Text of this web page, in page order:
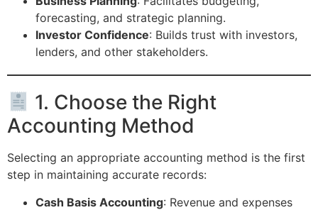
forecasting, and strategic planning.
Investor Confidence: Builds trust with investors,
lenders, and other stakeholders.
1. Choose the Right
Accounting Method
Selecting an appropriate accounting method is the first
step in maintaining accurate records:
Cash Basis Accounting: Revenue and expenses